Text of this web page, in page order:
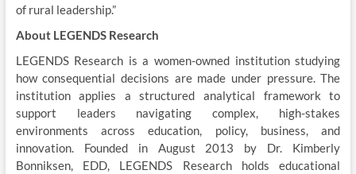
of rural leadership.”
About LEGENDS Research
LEGENDS Research is a women-owned institution studying
how consequential decisions are made under pressure. The
institution applies a structured analytical framework to
support leaders navigating complex, high-stakes
environments across education, policy, business, and
innovation. Founded in August 2013 by Dr. Kimberly
Bonniksen, EDD, LEGENDS Research holds educational